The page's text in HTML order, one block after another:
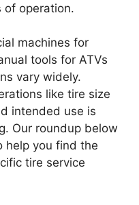
of operation.
machines for
tools for ATVs
vary widely.
like tire size
intended use is
Our roundup below
help you find the
tire service